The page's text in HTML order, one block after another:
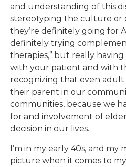
and understanding of this
stereotyping the culture or
they’re definitely going for
definitely trying
therapies,” but really
with your patient and with
recognizing that even
their parent in our
communities, because we
for and involvement of
decision in our lives.
I’m in my early 40s, and my
picture when it comes to